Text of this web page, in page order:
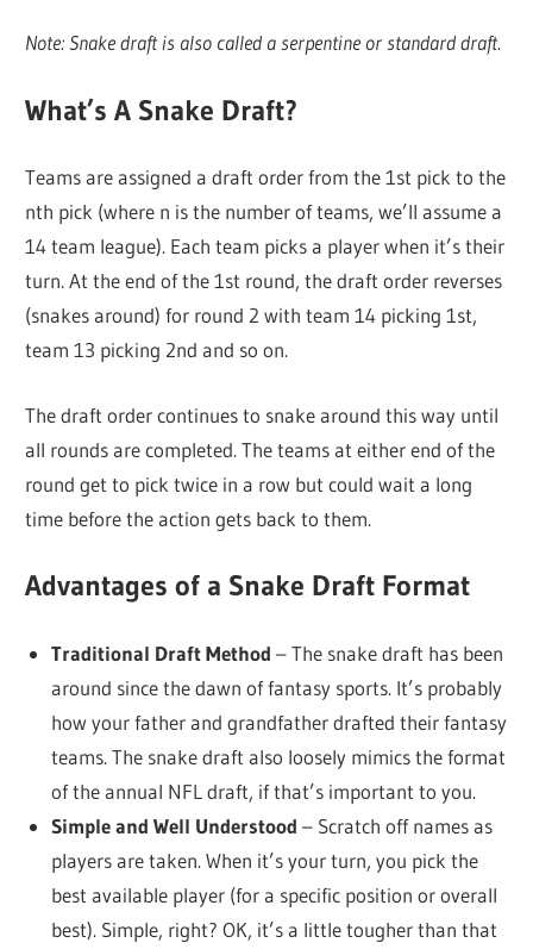
Note: Snake draft is also called a serpentine or standard draft.
What’s A Snake Draft?
Teams are assigned a draft order from the 1st pick to the
nth pick (where n is the number of teams, we’ll assume a
14 team league). Each team picks a player when it’s their
turn. At the end of the 1st round, the draft order reverses
(snakes around) for round 2 with team 14 picking 1st,
team 13 picking 2nd and so on.
The draft order continues to snake around this way until
all rounds are completed. The teams at either end of the
round get to pick twice in a row but could wait a long
time before the action gets back to them.
Advantages of a Snake Draft Format
Traditional Draft Method – The snake draft has been
around since the dawn of fantasy sports. It’s probably
how your father and grandfather drafted their fantasy
teams. The snake draft also loosely mimics the format
of the annual NFL draft, if that’s important to you.
Simple and Well Understood – Scratch off names as
players are taken. When it’s your turn, you pick the
best available player (for a specific position or overall
best). Simple, right? OK, it’s a little tougher than that